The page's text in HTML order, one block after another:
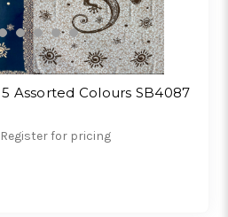
Assorted Colours SB4087
Register for pricing